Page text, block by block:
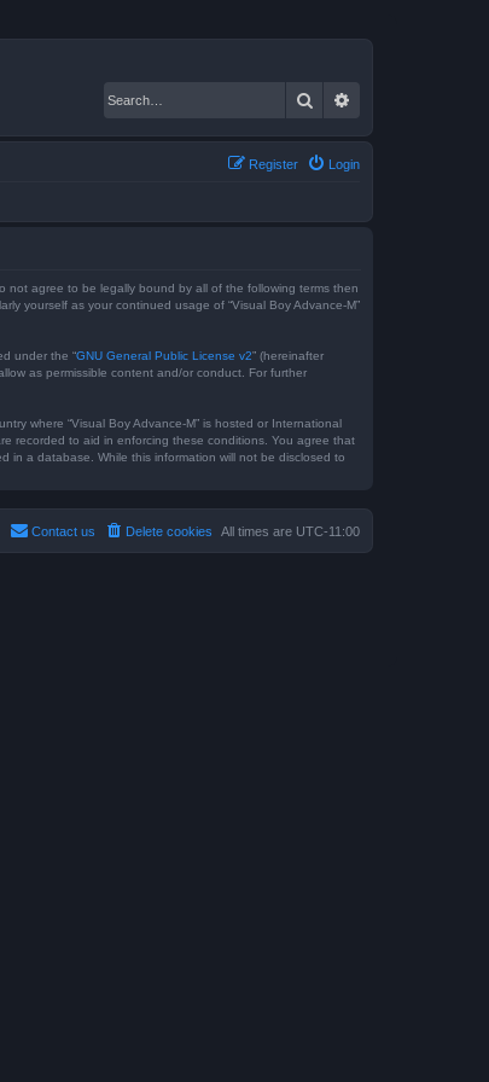
Search
Login
Register
not agree to be legally bound by all of the following terms then
yourself as your continued usage of “Visual Boy Advance-M”
under the “GNU General Public License v2” (hereinafter
as permissible content and/or conduct. For further
where “Visual Boy Advance-M” is hosted or International
recorded to aid in enforcing these conditions. You agree that
in a database. While this information will not be disclosed to
All times are UTC-11:00
Delete cookies
Contact us